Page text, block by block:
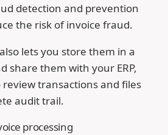
detection and prevention
the risk of invoice fraud.
lets you store them in a
share them with your ERP,
transactions and files
audit trail.
processing